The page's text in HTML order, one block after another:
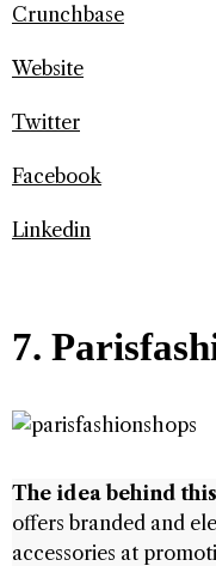
Crunchbase
Website
Twitter
Facebook
Linkedin
7.
The idea behind
offers branded and
accessories at